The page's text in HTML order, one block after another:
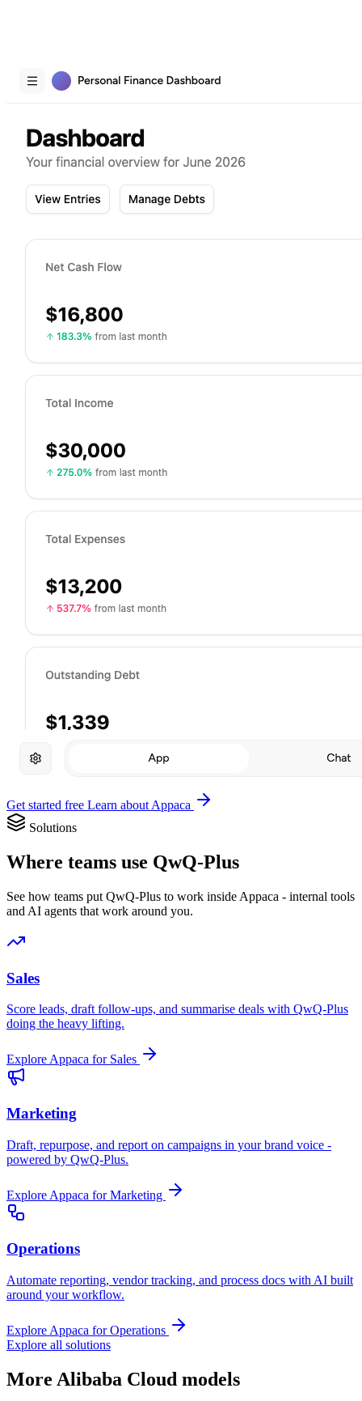
Get started free Learn about Appaca
Solutions
Where teams use QwQ-Plus
See how teams put QwQ-Plus to work inside Appaca - internal tools
and AI agents that work around you.
Sales
Score leads, draft follow-ups, and summarise deals with QwQ-Plus
doing the heavy lifting.
Explore Appaca for Sales
Marketing
Draft, repurpose, and report on campaigns in your brand voice -
powered by QwQ-Plus.
Explore Appaca for Marketing
Operations
Automate reporting, vendor tracking, and process docs with AI built
around your workflow.
Explore Appaca for Operations
Explore all solutions
More Alibaba Cloud models